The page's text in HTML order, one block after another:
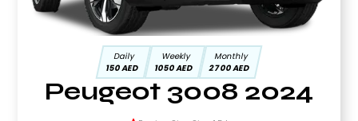
Daily
150 AED
Weekly
1050 AED
Monthly
2700 AED
Peugeot 3008 2024